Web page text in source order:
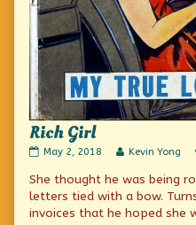
Rich Girl
Rich
published
on
May 2, 2018
Read
posts
by
author
Kevin Yong
She thought he was being
letters tied with a bow.
invoices that he hoped she